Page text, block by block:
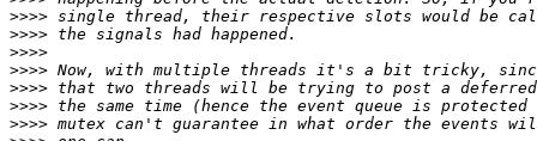
>>>>
>>>>
>>>>
>>>>
>>>>
>>>>
>>>>